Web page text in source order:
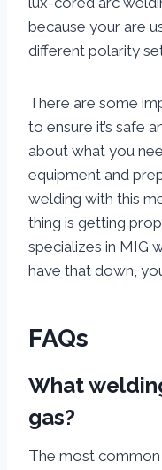
because your are
different polarity
There are some
to ensure it’s safe
about what you
equipment and
welding with this
thing is getting
specializes in MIG
have that down,
FAQs
What
gas?
The most